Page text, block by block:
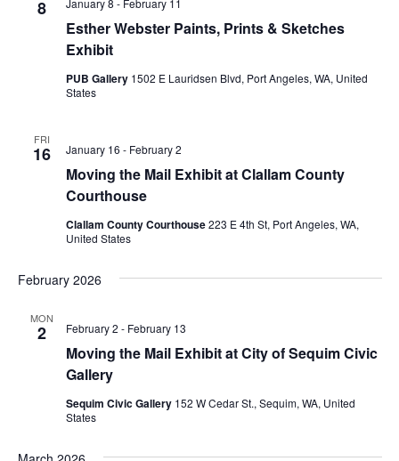
8
Esther Webster Paints, Prints & Sketches
Exhibit
January 8 - February 11
PUB Gallery 1502 E Lauridsen Blvd, Port Angeles, WA, United
States
FRI
16
Moving the Mail Exhibit at Clallam County
Courthouse
January 16 - February 2
Clallam County Courthouse223 E 4th St, Port Angeles, WA,
United States
February 2026
MON
2
Moving the Mail Exhibit at City of Sequim Civic
Gallery
February 2 - February 13
Sequim Civic Gallery 152 W Cedar St., Sequim, WA, United
States